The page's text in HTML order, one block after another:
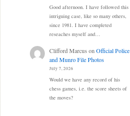
Good afternoon. I have followed this
intriguing case, like so many others,
since 1981. I have completed
reseaches myself and…
Clifford Marcus on Official Police
and Munro File Photos
July 7, 2026
Would we have any record of his
chess games, i.e. the score sheets of
the moves?